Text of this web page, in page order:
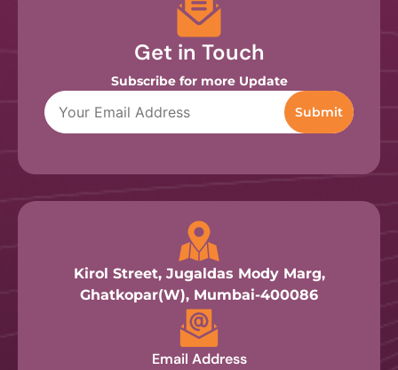
Get in Touch
Subscribe for more Update
Kirol Street, Jugaldas Mody Marg,
Ghatkopar(W), Mumbai-400086
Email Address